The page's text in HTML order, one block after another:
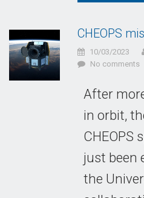
CHEOPS
10/03/2023
No comments
After
in orbit,
CHEOPS
just been
the